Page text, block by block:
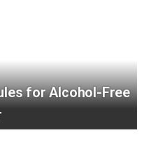
for Alcohol-Free